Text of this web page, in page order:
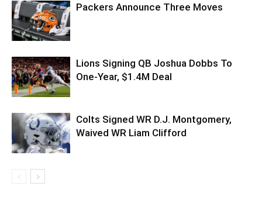
Packers Announce Three Moves
Lions Signing QB Joshua Dobbs To
One-Year, $1.4M Deal
Colts Signed WR D.J. Montgomery,
Waived WR Liam Clifford